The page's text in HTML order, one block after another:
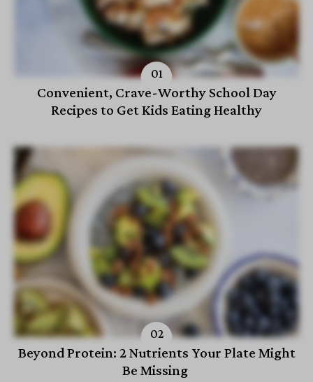
Convenient, Crave-Worthy School Day
Recipes to Get Kids Eating Healthy
Beyond Protein: 2 Nutrients Your Plate Might
Be Missing